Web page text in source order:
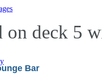
on deck 5
Bar